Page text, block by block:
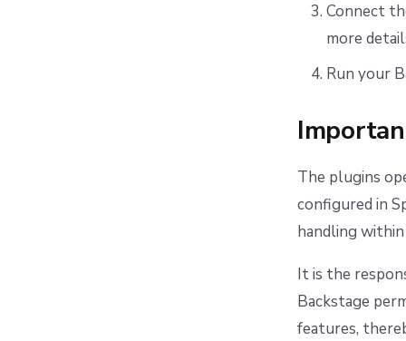
Connect
more
Run your
The plugins
configured in
handling
It is the
Backstage
features,